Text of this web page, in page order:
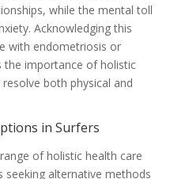
while the mental toll
Acknowledging this
with endometriosis or
the importance of holistic
both physical and
in Surfers
of holistic health care
seeking alternative methods